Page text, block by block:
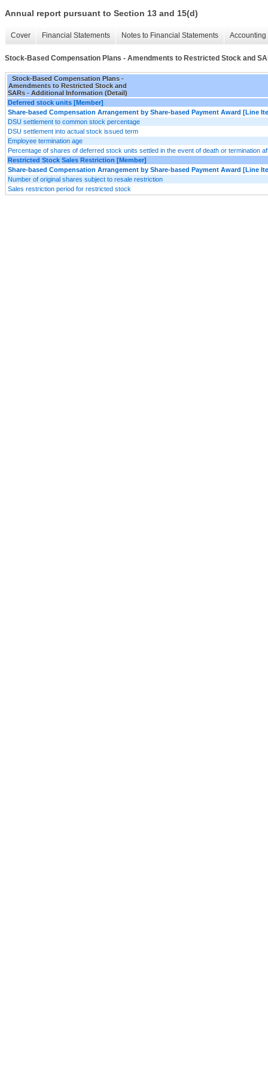
Annual report pursuant to Section 13 and 15(d)
Cover Financial Statements Notes to Financial Statements
Stock-Based Compensation Plans - Amendments to Restricted Stock and
Stock-Based Compensation Plans -
Amendments to Restricted Stock and
SARs - Additional Information (Detail)
Deferred stock units [Member]
Share-based Compensation Arrangement by Share-based Payment Award [Line
DSU settlement to common stock percentage
DSU settlement into actual stock issued term
Employee termination age
Percentage of shares of deferred stock units settled in the event of death or termination
Restricted Stock Sales Restriction [Member]
Share-based Compensation Arrangement by Share-based Payment Award [Line
Number of original shares subject to resale restriction
Sales restriction period for restricted stock